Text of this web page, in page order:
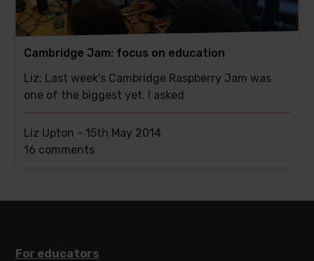
Cambridge Jam: focus on education
Liz: Last week's Cambridge Raspberry Jam was
one of the biggest yet. I asked
Liz Upton -15th May 2014
This
16 comments
For educators